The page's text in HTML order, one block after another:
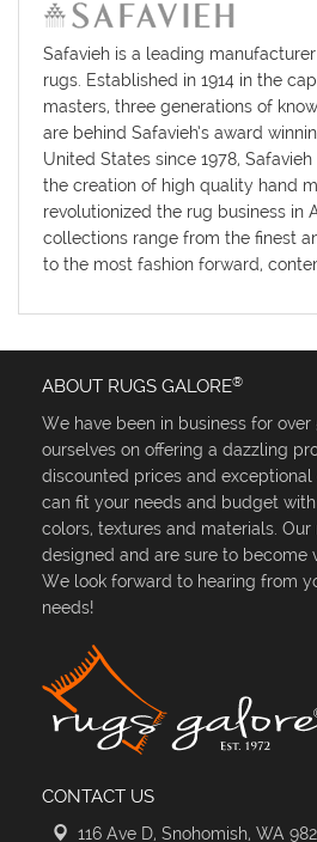
Safavieh is a leading
rugs. Established in 1914 in the
masters, three generations of
are behind Safavieh’s award
United States since 1978,
the creation of high quality hand
revolutionized the rug business in
collections range from the finest
to the most fashion forward,
ABOUT RUGS GALORE®
We have been in business for
ourselves on offering a dazzling
discounted prices and
can fit your needs and budget
colors, textures and materials.
designed and are sure to become
We look forward to hearing from
needs!
CONTACT US
116 Ave D, Snohomish, WA